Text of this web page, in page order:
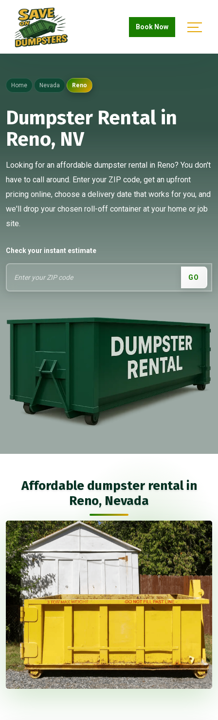
Book Now
Home Nevada Reno
Dumpster Rental in
Reno, NV
Looking for an affordable dumpster rental in Reno? You don't
have to call around. Enter your ZIP code, get an upfront
pricing online, choose a delivery date that works for you, and
we'll drop your chosen roll-off container at your home or job
site.
Check your instant estimate
GO
Affordable dumpster rental in
Reno, Nevada